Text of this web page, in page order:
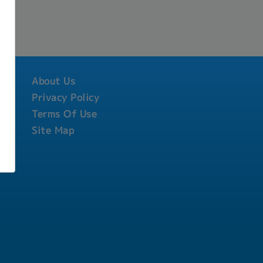
About Us
Privacy Policy
Terms Of Use
Site Map